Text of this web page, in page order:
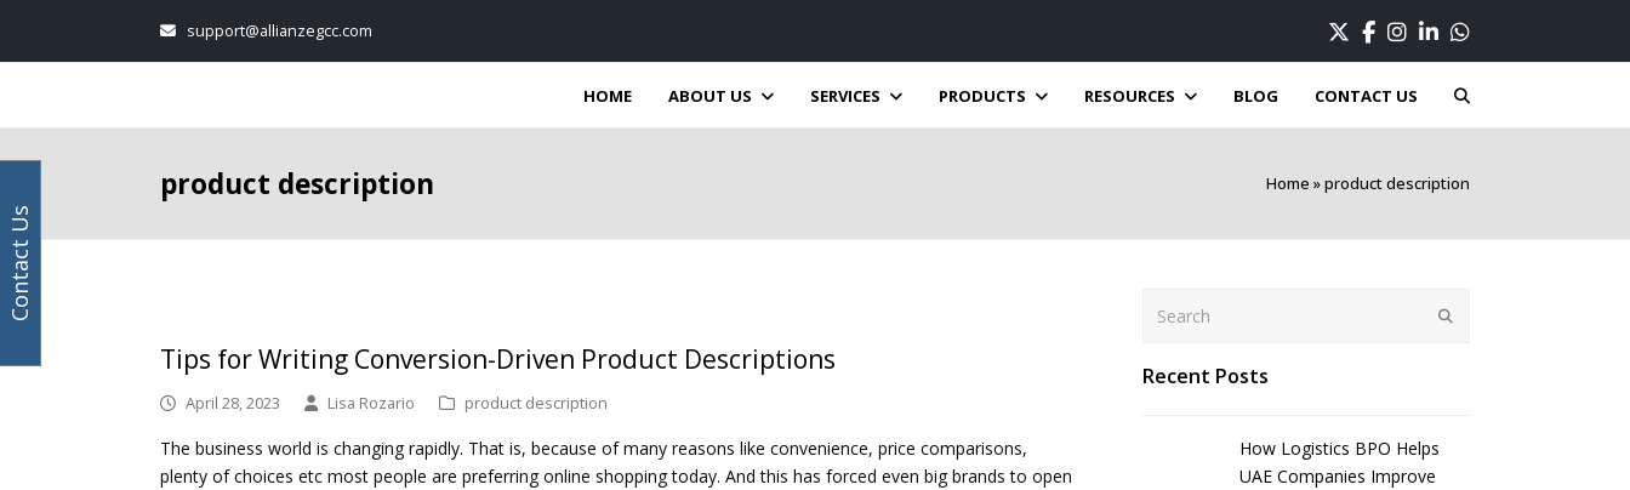
support@allianzegcc.com Twitter
Facebook
Instagram
LinkedIn
Whatsapp
HOME ABOUT US SERVICES PRODUCTS RESOURCES BLOG CONTACT US
product description Home »product description
Tips for Writing Conversion-Driven Product Descriptions
April 28, 2023 Lisa Rozario product description
The business world is changing rapidly. That is, because of many reasons like convenience, price comparisons,
plenty of choices etc most people are preferring online shopping today. And this has forced even big brands to open
Submit
Recent Posts
How Logistics BPO Helps
UAE Companies Improve
address
Contact Us